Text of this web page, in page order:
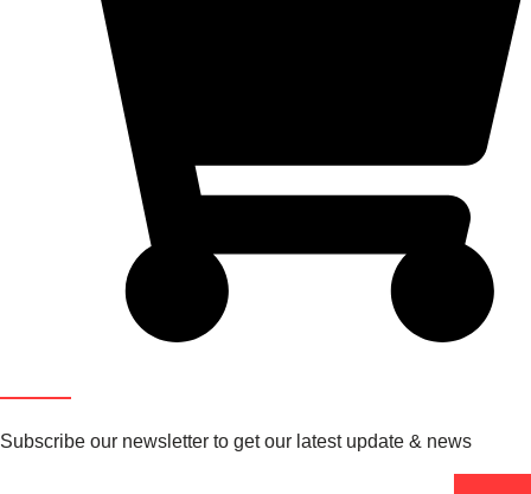
Subscribe our newsletter to get our latest update & news